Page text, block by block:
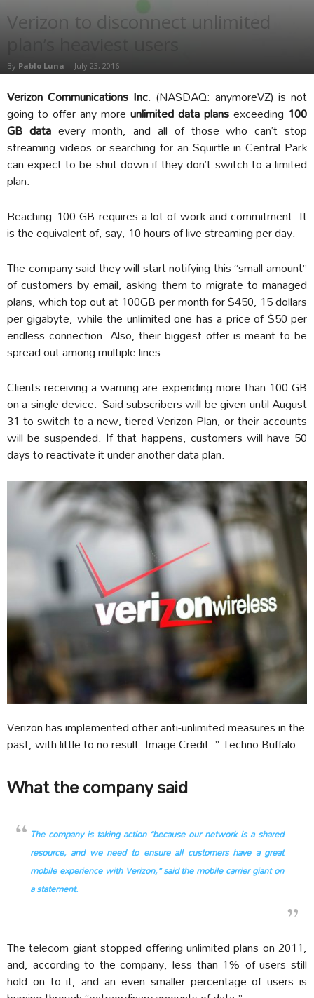
Verizon to disconnect unlimited
plan’s heaviest users
By Pablo Luna - July 23, 2016
Verizon Communications Inc. (NASDAQ: anymoreVZ) is not
going to offer any more unlimited data plansexceeding 100
GB dataevery month, and all of those who can’t stop
streaming videos or searching for an Squirtle in Central Park
can expect to be shut down if they don’t switch to a limited
plan.
Reaching 100 GB requires a lot of work and commitment. It
is the equivalent of, say, 10 hours of live streaming per day.
The company said they will start notifying this “small amount”
of customers by email, asking them to migrate to managed
plans, which top out at 100GB per month for $450, 15 dollars
per gigabyte, while the unlimited one has a price of $50 per
endless connection. Also, their biggest offer is meant to be
spread out among multiple lines.
Clients receiving a warning are expending more than 100 GB
on a single device. Said subscribers will be given until August
31 to switch to a new, tiered Verizon Plan, or their accounts
will be suspended. If that happens, customers will have 50
days to reactivate it under another data plan.
Verizon has implemented other anti-unlimited measures in the
past, with little to no result. Image Credit: ”.Techno Buffalo
What the company said
The company is taking action “because our network is a shared
resource, and we need to ensure all customers have a great
mobile experience with Verizon,” said the mobile carrier giant on
a statement.
The telecom giant stopped offering unlimited plans on 2011,
and, according to the company, less than 1% of users still
hold on to it, and an even smaller percentage of users is